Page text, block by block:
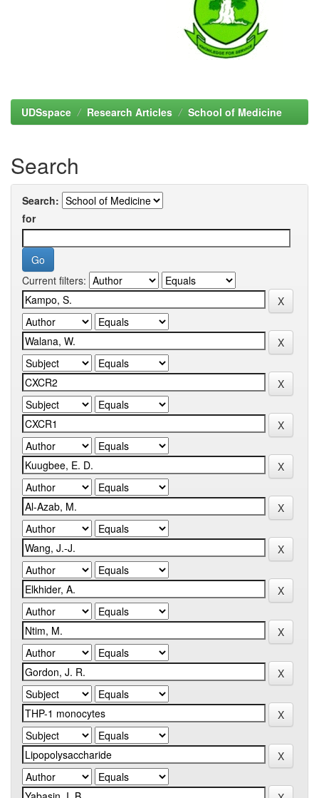
UDSspace Research Articles School of Medicine
Search
Search:
for
Current filters: